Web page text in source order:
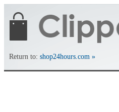
Return to: shop24hours.com »